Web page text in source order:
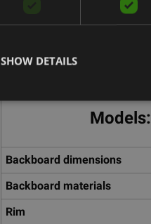
Models:
Backboard dimensions
Backboard materials
Rim
SHOW DETAILS